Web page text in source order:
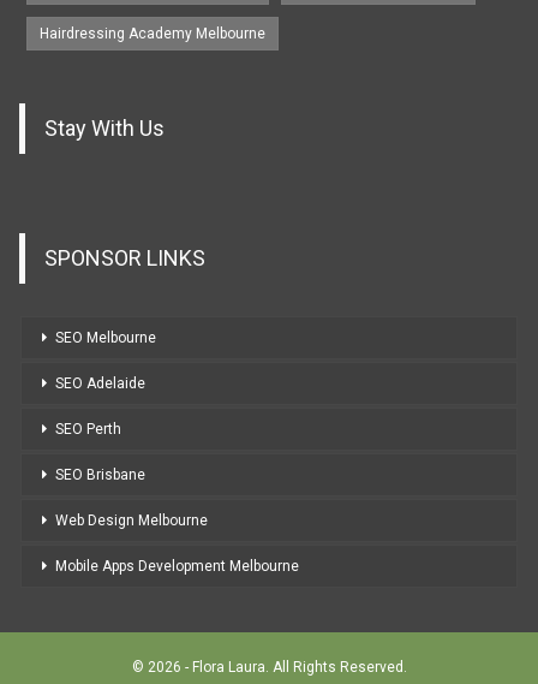
Hairdressing Academy Melbourne
Stay With Us
SPONSOR LINKS
SEO Melbourne
SEO Adelaide
SEO Perth
SEO Brisbane
Web Design Melbourne
Mobile Apps Development Melbourne
© 2026 - Flora Laura. All Rights Reserved.